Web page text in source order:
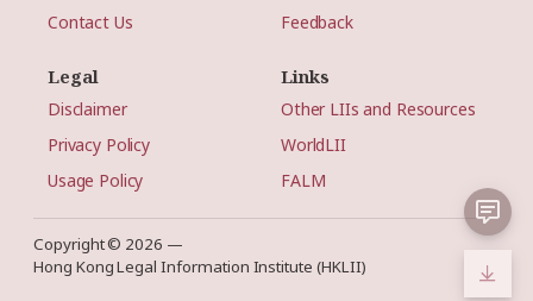
Contact Us
Feedback
Legal
Disclaimer
Privacy Policy
Usage Policy
Links
Other LIIs and Resources
WorldLII
FALM
Copyright © 2026 —
Hong Kong Legal Information Institute (HKLII)